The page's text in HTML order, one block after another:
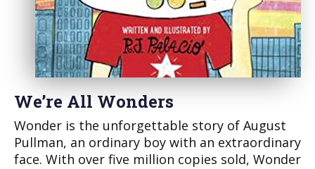
We’re All Wonders
Wonder is the unforgettable story of August
Pullman, an ordinary boy with an extraordinary
face. With over five million copies sold, Wonder